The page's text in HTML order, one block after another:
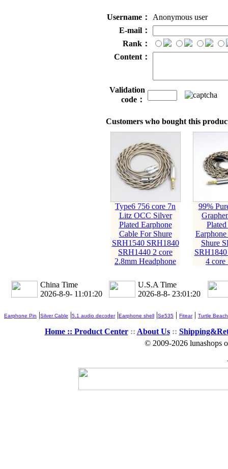
Username：
Anonymous user
E-mail：
Rank：
Content：
Validation
code：
Customers who bought this
Type6 756 core 7n
Litz OCC Silver
Plated Earphone
Cable For Shure
SRH1540 SRH1840
SRH1440 2 core
2.8mm Headphone
99%
Shure
4 core
China Time
2026-8-9- 11:01:22
U.S.A Time
2026-8-8- 23:01:22
Earphone Pin |Silver Cable |5.1 audio decoder|Earphone shell |Se535 | Fitear| Turtle Beach
Home :: Product Center:: About Us::
© 2009-2026 lunashops